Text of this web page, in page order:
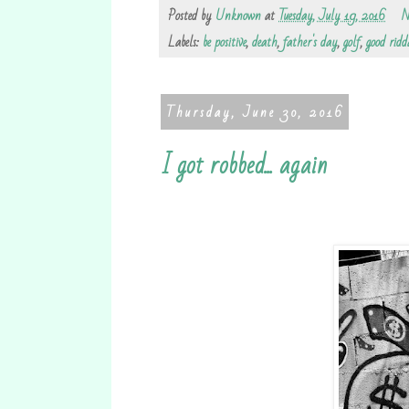
Posted byUnknownatTuesday, July 19, 2016
Labels:be positive,death,father's day,golf,good
Thursday, June 30, 2016
I got robbed... again